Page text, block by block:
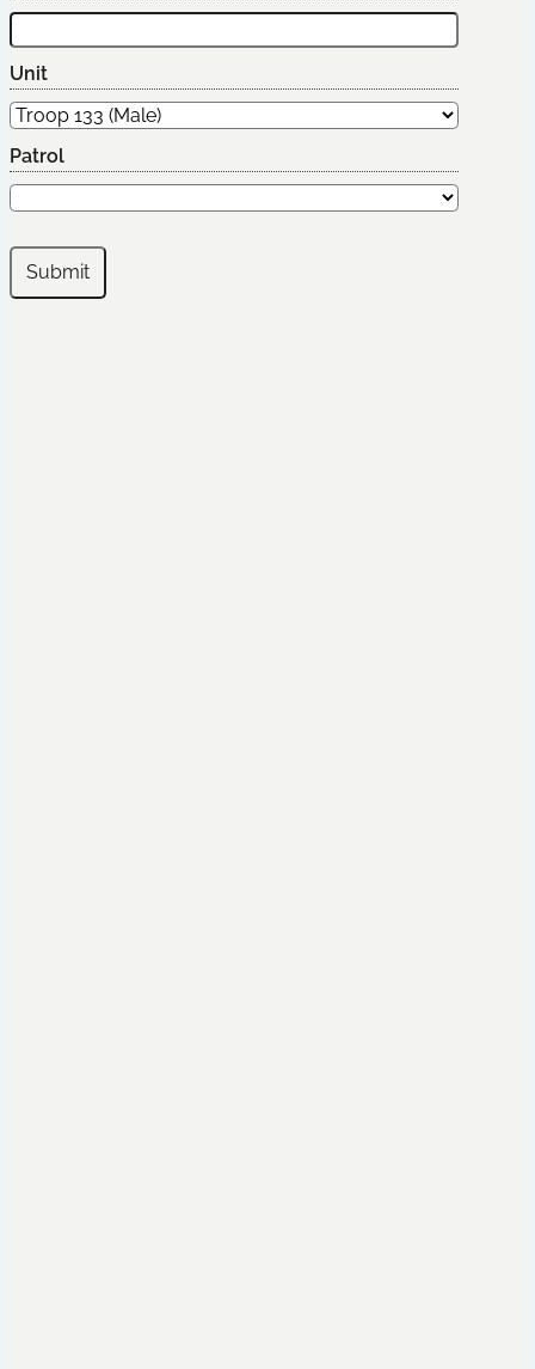
Unit
Patrol
Submit